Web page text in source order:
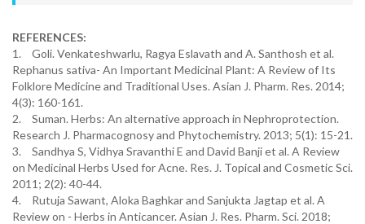
REFERENCES:
1.
Goli. Venkateshwarlu, Ragya Eslavath and A. Santhosh et al.
Rephanus sativa- An Important Medicinal Plant: A Review of Its
Folklore Medicine and Traditional Uses. Asian J. Pharm. Res. 2014;
4(3): 160-161.
2.
Suman. Herbs: An alternative approach in Nephroprotection.
Research J. Pharmacognosy and Phytochemistry. 2013; 5(1): 15-21.
3.
Sandhya S, Vidhya Sravanthi E and David Banji et al. A Review
on Medicinal Herbs Used for Acne. Res. J. Topical and Cosmetic Sci.
2011; 2(2): 40-44.
4.
Rutuja Sawant, Aloka Baghkar and Sanjukta Jagtap et al. A
Review on - Herbs in Anticancer. Asian J. Res. Pharm. Sci. 2018;